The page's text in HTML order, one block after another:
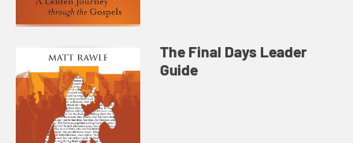
The Final Days Leader
Guide